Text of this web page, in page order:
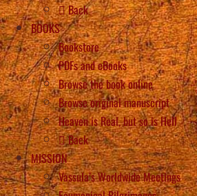
Back
BOOKS
Bookstore
PDFs and eBooks
Browse the book online
Browse original manuscript
Heaven is Real, but so is Hell
Back
MISSION
Vassula’s Worldwide Meetings